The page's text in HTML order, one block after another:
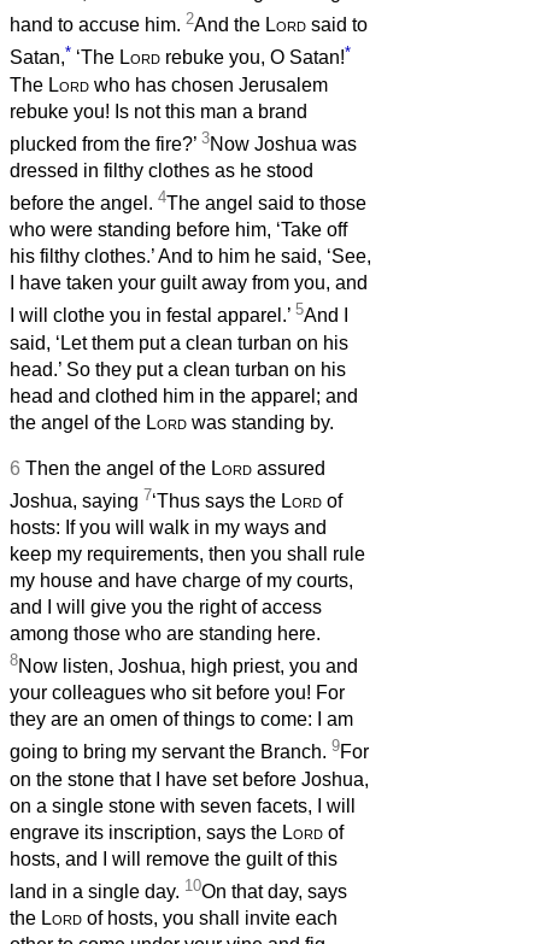
hand to accuse him. 2And the Lord said to
Satan,* ‘The Lord rebuke you, O Satan!*
The Lord who has chosen Jerusalem
rebuke you! Is not this man a brand
plucked from the fire?’ 3Now Joshua was
dressed in filthy clothes as he stood
before the angel. 4The angel said to those
who were standing before him, ‘Take off
his filthy clothes.’ And to him he said, ‘See,
I have taken your guilt away from you, and
I will clothe you in festal apparel.’ 5And I
said, ‘Let them put a clean turban on his
head.’ So they put a clean turban on his
head and clothed him in the apparel; and
the angel of the Lord was standing by.
6 Then the angel of the Lord assured
Joshua, saying 7‘Thus says the Lord of
hosts: If you will walk in my ways and
keep my requirements, then you shall rule
my house and have charge of my courts,
and I will give you the right of access
among those who are standing here.
8Now listen, Joshua, high priest, you and
your colleagues who sit before you! For
they are an omen of things to come: I am
going to bring my servant the Branch. 9For
on the stone that I have set before Joshua,
on a single stone with seven facets, I will
engrave its inscription, says the Lord of
hosts, and I will remove the guilt of this
land in a single day. 10On that day, says
the Lord of hosts, you shall invite each